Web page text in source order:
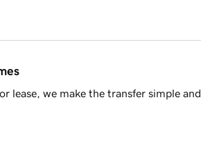
lease, we make the transfer simple and